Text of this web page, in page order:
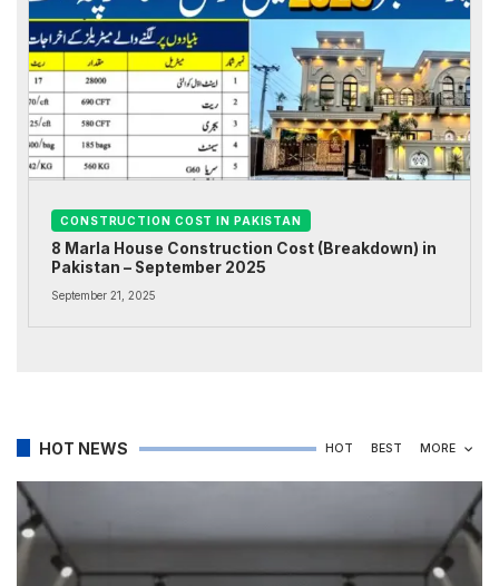
CONSTRUCTION COST IN PAKISTAN
8 Marla House Construction Cost (Breakdown) in
Pakistan – September 2025
September 21, 2025
HOT NEWS HOT BEST MORE